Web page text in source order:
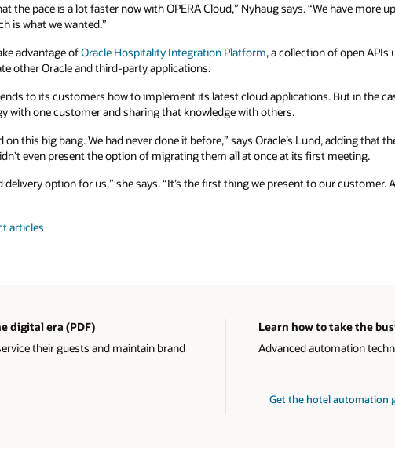
the pace is a lot faster now with OPERA Cloud,” Nyhaug says. “We have more
is what we wanted.”
advantage ofOracle Hospitality Integration Platform, a collection of open APIs
other Oracle and third-party applications.
to its customers how to implement its latest cloud applications. But in the
with one customer and sharing that knowledge with others.
this big bang. We had never done it before,” says Oracle’s Lund, adding that
even present the option of migrating them all at once at its first meeting.
option for us,” she says. “It’s the first thing we present to our customer.
articles
digital era (PDF)
their guests and maintain brand
Learn how to take the
Advanced automation
Get the hotel automation